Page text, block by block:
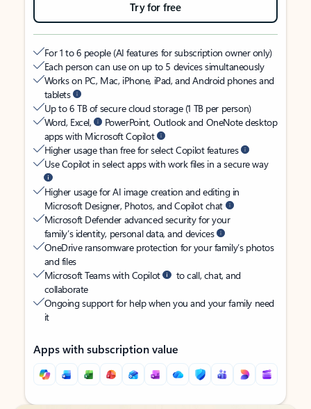
Try for free
For 1 to 6 people (AI features for subscription owner only)
Each person can use on up to 5 devices simultaneously
Works on PC, Mac, iPhone, iPad, and Android phones and
tablets
Up to 6 TB of secure cloud storage (1 TB per person)
Word, Excel,
PowerPoint, Outlook and OneNote desktop
apps with Microsoft Copilot
Higher usage than free for select Copilot features
Use Copilot in select apps with work files in a secure way
Higher usage for AI image creation and editing in
Microsoft Designer, Photos, and Copilot chat
Microsoft Defender advanced security for your
family’s identity, personal data, and devices
OneDrive ransomware protection for your family’s photos
and files
Microsoft Teams with Copilot
to call, chat, and
collaborate
Ongoing support for help when you and your family need
it
Apps with subscription value